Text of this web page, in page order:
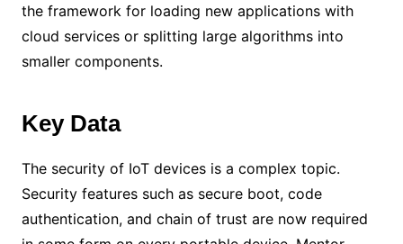
the framework for loading new applications with
cloud services or splitting large algorithms into
smaller components.
Key Data
The security of IoT devices is a complex topic.
Security features such as secure boot, code
authentication, and chain of trust are now required